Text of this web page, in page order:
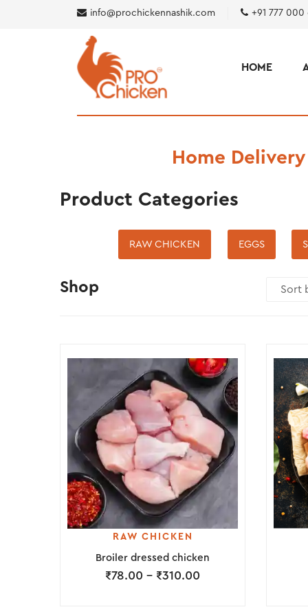
info@prochickennashik.com +91 777 000
HOME
Home
Product Categories
RAW CHICKEN EGGS
Shop
RAW CHICKEN
Broiler dressed chicken
₹78.00 – ₹310.00